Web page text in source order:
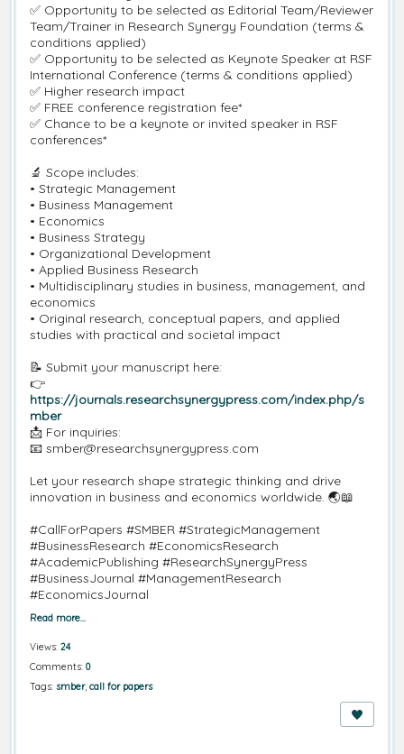
✅ Opportunity to be selected as Editorial Team/Reviewer
Team/Trainer in Research Synergy Foundation (terms &
conditions applied)
✅ Opportunity to be selected as Keynote Speaker at RSF
International Conference (terms & conditions applied)
✅ Higher research impact
✅ FREE conference registration fee*
✅ Chance to be a keynote or invited speaker in RSF
conferences*
🔬 Scope includes:
• Strategic Management
• Business Management
• Economics
• Business Strategy
• Organizational Development
• Applied Business Research
• Multidisciplinary studies in business, management, and
economics
• Original research, conceptual papers, and applied
studies with practical and societal impact
📝 Submit your manuscript here:
👉
https://journals.researchsynergypress.com/index.php/s
mber
📩 For inquiries:
📧 smber@researchsynergypress.com
Let your research shape strategic thinking and drive
innovation in business and economics worldwide. 🌏📖
#CallForPapers #SMBER #StrategicManagement
#BusinessResearch #EconomicsResearch
#AcademicPublishing #ResearchSynergyPress
#BusinessJournal #ManagementResearch
#EconomicsJournal
Read more…
Views: 24
Comments: 0
Tags: smber, call for papers